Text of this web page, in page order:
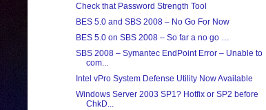
Check that Password Strength Tool
BES 5.0 and SBS 2008 – No Go For Now
BES 5.0 on SBS 2008 – So far a no go …
SBS 2008 – Symantec EndPoint Error – Unable to
com...
Intel vPro System Defense Utility Now Available
Windows Server 2003 SP1? Hotfix or SP2 before
ChkD...